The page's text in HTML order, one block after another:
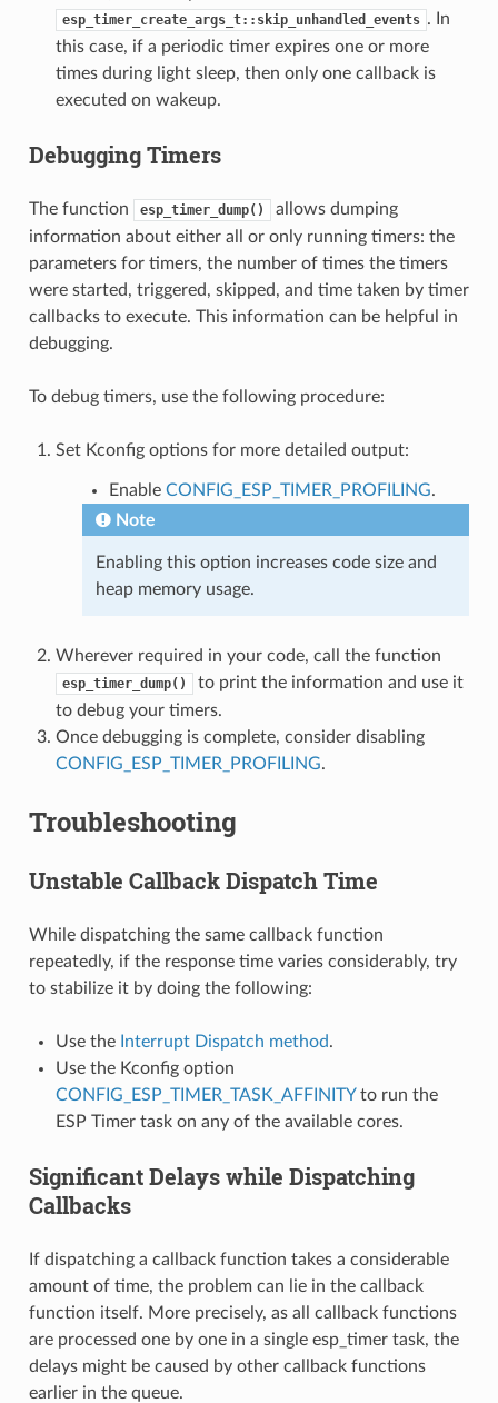
esp_timer_create_args_t::skip_unhandled_events . In
this case, if a periodic timer expires one or more
times during light sleep, then only one callback is
executed on wakeup.
Debugging Timers
The function esp_timer_dump()
allows dumping
information about either all or only running timers: the
parameters for timers, the number of times the timers
were started, triggered, skipped, and time taken by timer
callbacks to execute. This information can be helpful in
debugging.
To debug timers, use the following procedure:
Set Kconfig options for more detailed output:
Enable CONFIG_ESP_TIMER_PROFILING.
Note
Enabling this option increases code size and
heap memory usage.
Wherever required in your code, call the function
esp_timer_dump()
to print the information and use it
to debug your timers.
Once debugging is complete, consider disabling
CONFIG_ESP_TIMER_PROFILING.
Troubleshooting
Unstable Callback Dispatch Time
While dispatching the same callback function
repeatedly, if the response time varies considerably, try
to stabilize it by doing the following:
Use the Interrupt Dispatch method.
Use the Kconfig option
CONFIG_ESP_TIMER_TASK_AFFINITYto run the
ESP Timer task on any of the available cores.
Significant Delays while Dispatching
Callbacks
If dispatching a callback function takes a considerable
amount of time, the problem can lie in the callback
function itself. More precisely, as all callback functions
are processed one by one in a single esp_timer task, the
delays might be caused by other callback functions
earlier in the queue.